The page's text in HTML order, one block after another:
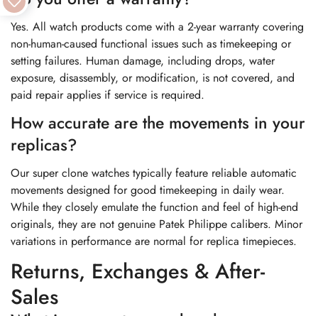
Yes. All watch products come with a 2-year warranty covering
non-human-caused functional issues such as timekeeping or
setting failures. Human damage, including drops, water
exposure, disassembly, or modification, is not covered, and
paid repair applies if service is required.
How accurate are the movements in your
replicas?
Our super clone watches typically feature reliable automatic
movements designed for good timekeeping in daily wear.
While they closely emulate the function and feel of high-end
originals, they are not genuine Patek Philippe calibers. Minor
variations in performance are normal for replica timepieces.
Returns, Exchanges & After-
Sales